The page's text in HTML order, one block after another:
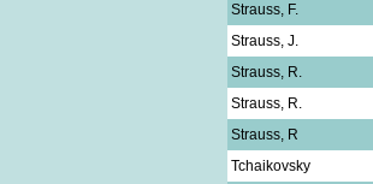
Strauss, F.
Strauss, J.
Strauss, R.
Strauss, R.
Strauss, R
Tchaikovsky